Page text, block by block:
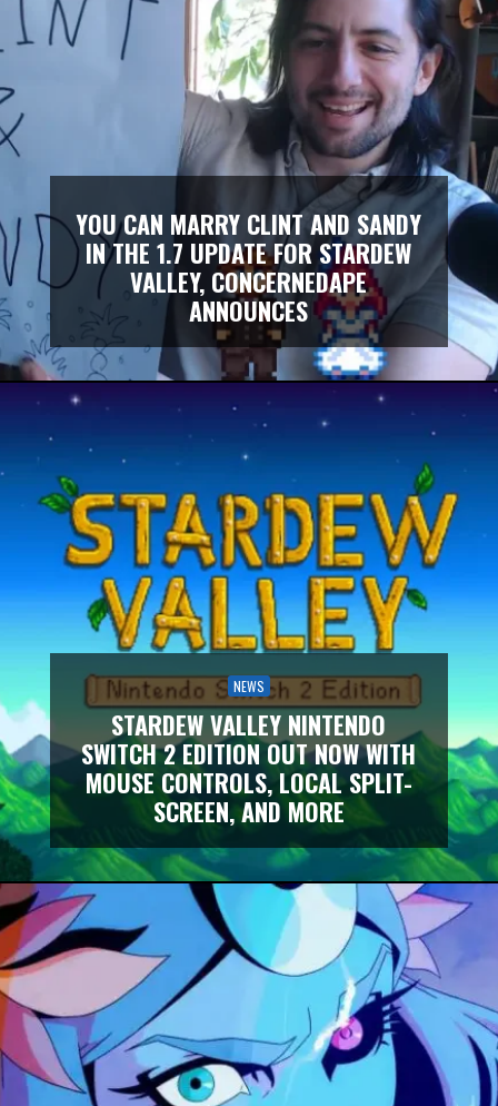
YOU CAN MARRY CLINT AND SANDY
IN THE 1.7 UPDATE FOR STARDEW
VALLEY, CONCERNEDAPE
ANNOUNCES
NEWS
STARDEW VALLEY NINTENDO
SWITCH 2 EDITION OUT NOW WITH
MOUSE CONTROLS, LOCAL SPLIT-
SCREEN, AND MORE